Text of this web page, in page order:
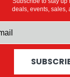
deals, events, sales,